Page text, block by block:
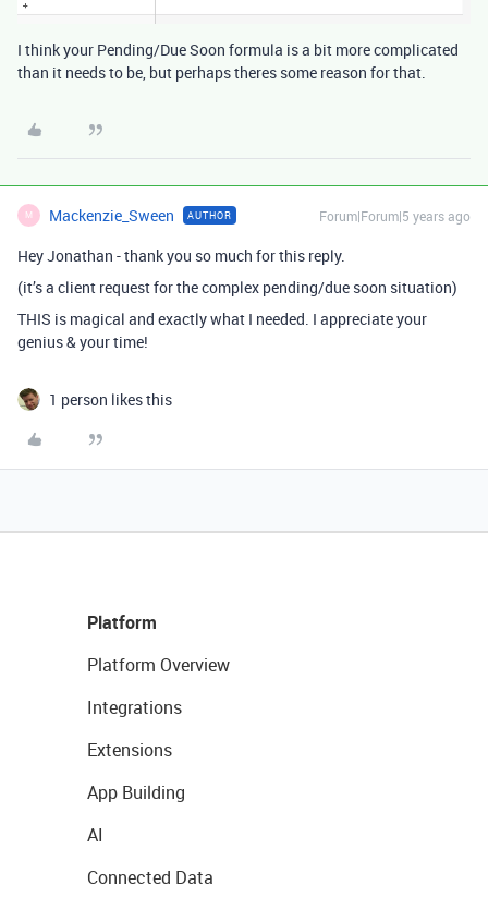
I think your Pending/Due Soon formula is a bit more complicated
than it needs to be, but perhaps theres some reason for that.
M Mackenzie_Sween AUTHOR Forum|Forum|5 years ago
Hey Jonathan - thank you so much for this reply.
(it’s a client request for the complex pending/due soon situation)
THIS is magical and exactly what I needed. I appreciate your
genius & your time!
1 person likes this
Platform
Platform Overview
Integrations
Extensions
App Building
AI
Connected Data